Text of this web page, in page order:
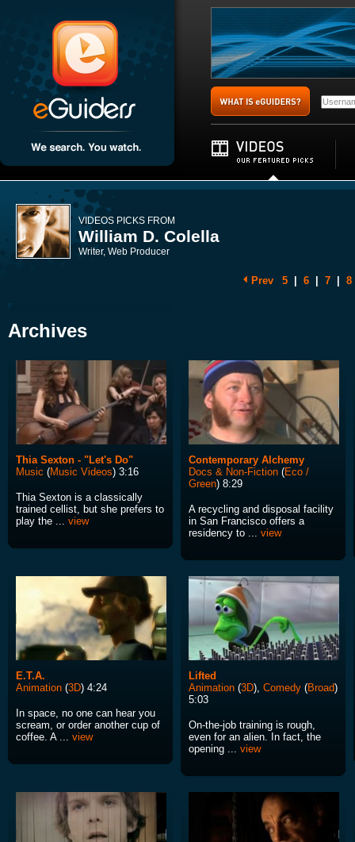
VIDEOS PICKS FROM
William D. Colella
Writer, Web Producer
Prev 5 6 7 8
Archives
Thia Sexton - "Let's Do"
Music (Music Videos) 3:16
Thia Sexton is a classically
trained cellist, but she prefers to
play the ... view
Contemporary Alchemy
Docs & Non-Fiction (Eco /
Green) 8:29
A recycling and disposal facility
in San Francisco offers a
residency to ... view
E.T.A.
Animation (3D) 4:24
In space, no one can hear you
scream, or order another cup of
coffee. A ... view
Lifted
Animation (3D), Comedy (Broad)
5:03
On-the-job training is rough,
even for an alien. In fact, the
opening ... view